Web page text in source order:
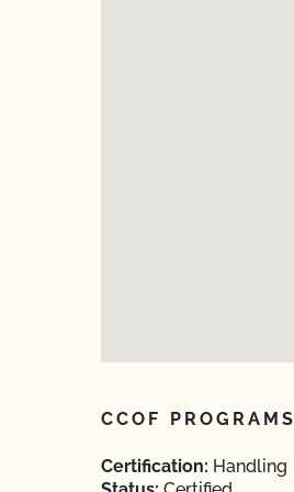
CCOF PROGRAMS
Certification: Handling